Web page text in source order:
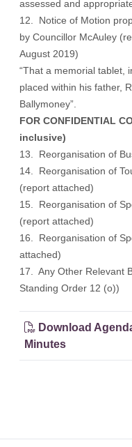
assessed and
12. Notice of Motion
by Councillor McAuley
August 2019)
“That a memorial tablet,
placed within his father,
Ballymoney”.
FOR CONFIDENTIAL
inclusive)
13. Reorganisation of
14. Reorganisation of
(report attached)
15. Reorganisation of
(report attached)
16. Reorganisation of
attached)
17. Any Other Relevant
Standing Order 12 (o))
Download
Minutes